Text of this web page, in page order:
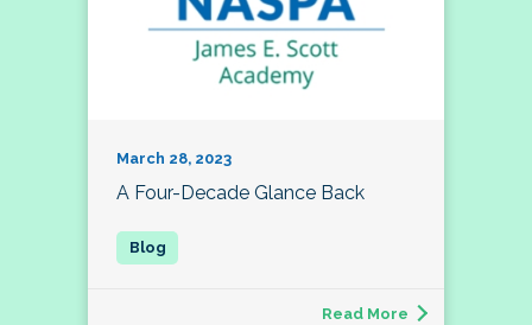
March 28, 2023
A Four-Decade Glance Back
Read More